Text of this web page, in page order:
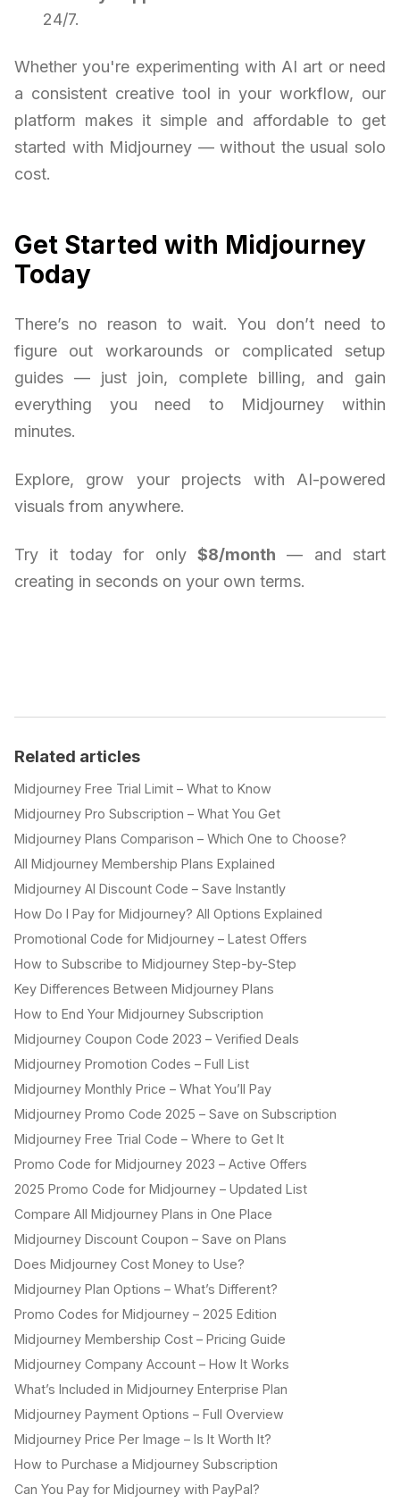
24/7.
Whether you're experimenting with AI art or need
a consistent creative tool in your workflow, our
platform makes it simple and affordable to get
started with Midjourney — without the usual solo
cost.
Get Started with Midjourney
Today
There’s no reason to wait. You don’t need to
figure out workarounds or complicated setup
guides — just join, complete billing, and gain
everything you need to Midjourney within
minutes.
Explore, grow your projects with AI-powered
visuals from anywhere.
Try it today for only $8/month — and start
creating in seconds on your own terms.
Related articles
Midjourney Free Trial Limit – What to Know
Midjourney Pro Subscription – What You Get
Midjourney Plans Comparison – Which One to Choose?
All Midjourney Membership Plans Explained
Midjourney AI Discount Code – Save Instantly
How Do I Pay for Midjourney? All Options Explained
Promotional Code for Midjourney – Latest Offers
How to Subscribe to Midjourney Step-by-Step
Key Differences Between Midjourney Plans
How to End Your Midjourney Subscription
Midjourney Coupon Code 2023 – Verified Deals
Midjourney Promotion Codes – Full List
Midjourney Monthly Price – What You’ll Pay
Midjourney Promo Code 2025 – Save on Subscription
Midjourney Free Trial Code – Where to Get It
Promo Code for Midjourney 2023 – Active Offers
2025 Promo Code for Midjourney – Updated List
Compare All Midjourney Plans in One Place
Midjourney Discount Coupon – Save on Plans
Does Midjourney Cost Money to Use?
Midjourney Plan Options – What’s Different?
Promo Codes for Midjourney – 2025 Edition
Midjourney Membership Cost – Pricing Guide
Midjourney Company Account – How It Works
What’s Included in Midjourney Enterprise Plan
Midjourney Payment Options – Full Overview
Midjourney Price Per Image – Is It Worth It?
How to Purchase a Midjourney Subscription
Can You Pay for Midjourney with PayPal?